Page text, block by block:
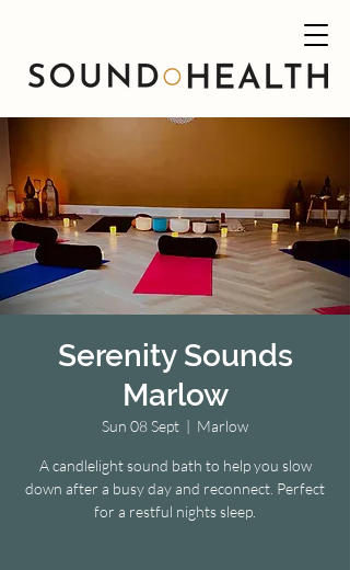
Serenity Sounds
Marlow
Sun 08 Sept
  |
Marlow
A candlelight sound bath to help you slow
down after a busy day and reconnect. Perfect
for a restful nights sleep.